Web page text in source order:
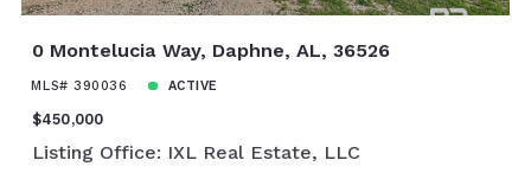
0 Montelucia Way, Daphne, AL, 36526
MLS# 390036 ACTIVE
$450,000
Listing Office: IXL Real Estate, LLC